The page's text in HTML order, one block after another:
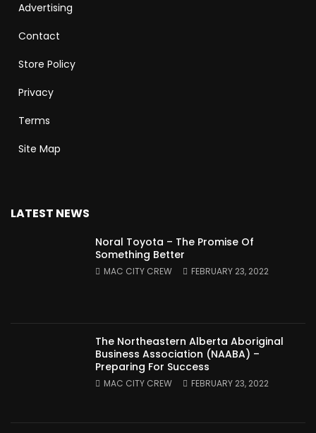
Advertising
Contact
Store Policy
Privacy
Terms
Site Map
LATEST NEWS
Noral Toyota – The Promise Of
Something Better
MAC CITY CREW FEBRUARY 23, 2022
The Northeastern Alberta Aboriginal
Business Association (NAABA) –
Preparing For Success
MAC CITY CREW FEBRUARY 23, 2022